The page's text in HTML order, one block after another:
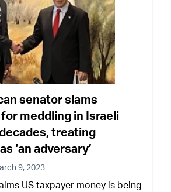
senator slams
meddling in Israeli
treating
‘an adversary’
9, 2023
US taxpayer money is being